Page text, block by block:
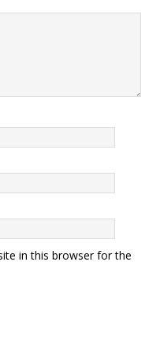
in this browser for the